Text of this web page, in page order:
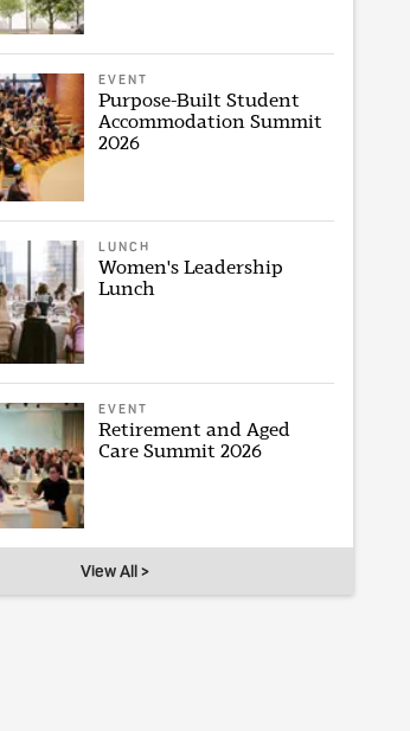
EVENT
Purpose-Built Student
Accommodation Summit
2026
LUNCH
Women's Leadership
Lunch
EVENT
Retirement and Aged
Care Summit 2026
View All >